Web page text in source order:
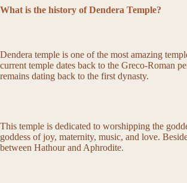
What is the history of Dendera Temple?
Dendera temple is one of the most amazing
current temple dates back to the Greco-Roman
remains dating back to the first dynasty.
This temple is dedicated to worshipping the
goddess of joy, maternity, music, and love.
between Hathour and Aphrodite.